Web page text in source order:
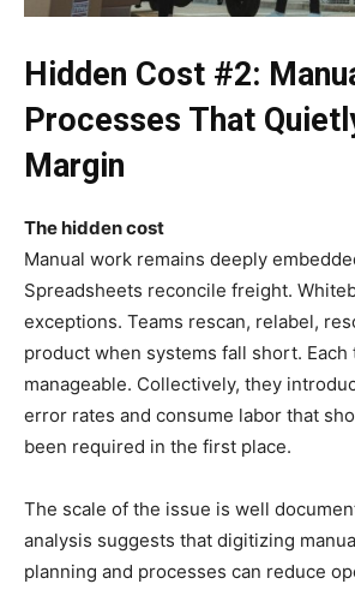
Hidden Cost #2:
Processes That
Margin
The hidden cost
Manual work remains deeply
Spreadsheets reconcile freight.
exceptions. Teams rescan, relabel,
product when systems fall short. Each
manageable. Collectively, they
error rates and consume labor that
been required in the first place.
The scale of the issue is well
analysis suggests that digitizing
planning and processes can reduce